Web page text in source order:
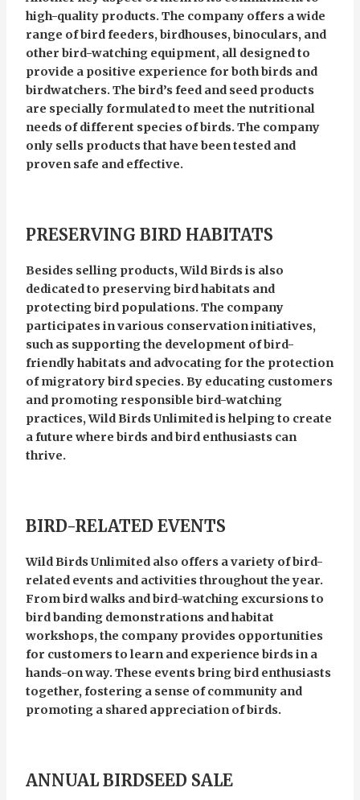
high-quality products. The company offers a wide
range of bird feeders, birdhouses, binoculars, and
other bird-watching equipment, all designed to
provide a positive experience for both birds and
birdwatchers. The bird’s feed and seed products
are specially formulated to meet the nutritional
needs of different species of birds. The company
only sells products that have been tested and
proven safe and effective.
PRESERVING BIRD HABITATS
Besides selling products, Wild Birds is also
dedicated to preserving bird habitats and
protecting bird populations. The company
participates in various conservation initiatives,
such as supporting the development of bird-
friendly habitats and advocating for the protection
of migratory bird species. By educating customers
and promoting responsible bird-watching
practices, Wild Birds Unlimited is helping to create
a future where birds and bird enthusiasts can
thrive.
BIRD-RELATED EVENTS
Wild Birds Unlimited also offers a variety of bird-
related events and activities throughout the year.
From bird walks and bird-watching excursions to
bird banding demonstrations and habitat
workshops, the company provides opportunities
for customers to learn and experience birds in a
hands-on way. These events bring bird enthusiasts
together, fostering a sense of community and
promoting a shared appreciation of birds.
ANNUAL BIRDSEED SALE